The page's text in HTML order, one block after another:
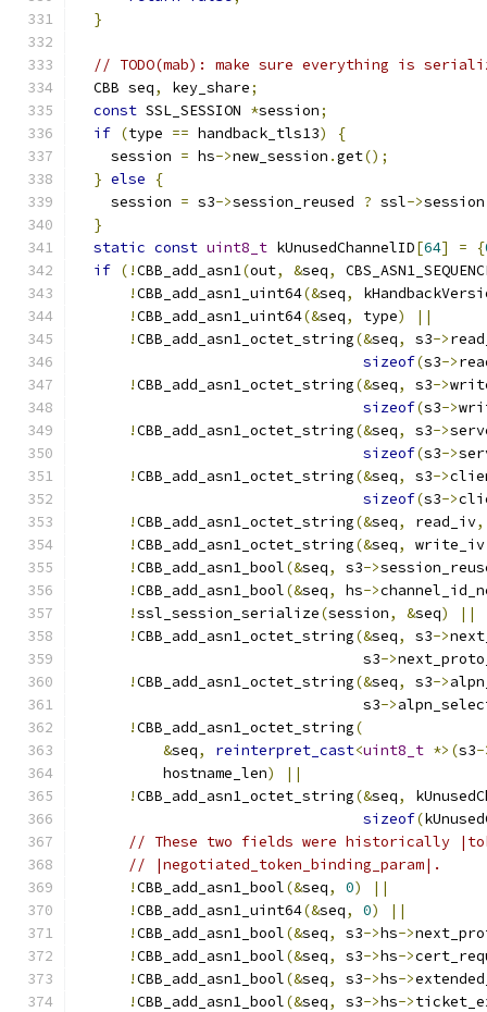
}
// TODO(mab): make sure everything is
  CBB seq
, key_share;
const SSL_SESSION *session;
if (type == handback_tls13)
{
    session
= hs->new_session .get();
} else
{
    session
= s3->session_reused ? ssl->session
}
static const uint8_t kUnusedChannelID[64] = {
if (!CBB_add_asn1(out, &seq,
!CBB_add_asn1_uint64(&seq,
!CBB_add_asn1_uint64(&seq, type)
||
!CBB_add_asn1_octet_string(&seq, s3->
sizeof(s3->
!CBB_add_asn1_octet_string(&seq, s3->
sizeof(s3->
!CBB_add_asn1_octet_string(&seq, s3->
sizeof(s3->
!CBB_add_asn1_octet_string(&seq, s3->
sizeof(s3->
!CBB_add_asn1_octet_string(&seq, read_iv,
!CBB_add_asn1_octet_string(&seq, write_iv
!CBB_add_asn1_bool(&seq, s3->
!CBB_add_asn1_bool(&seq, hs->
!ssl_session_serialize(session, &seq)
||
!CBB_add_asn1_octet_string(&seq, s3->
                                 s3
->
!CBB_add_asn1_octet_string(&seq, s3->
                                 s3
->
!CBB_add_asn1_octet_string(
&seq, reinterpret_cast<uint8_t *>(s3-
          hostname_len
)
||
!CBB_add_asn1_octet_string(&seq,
sizeof(
// These two fields were historically
// |negotiated_token_binding_param|.
!CBB_add_asn1_bool(&seq, 0)
||
!CBB_add_asn1_uint64(&seq, 0)
||
!CBB_add_asn1_bool(&seq, s3->hs->
!CBB_add_asn1_bool(&seq, s3->hs->
!CBB_add_asn1_bool(&seq, s3->hs->
!CBB_add_asn1_bool(&seq, s3->hs->